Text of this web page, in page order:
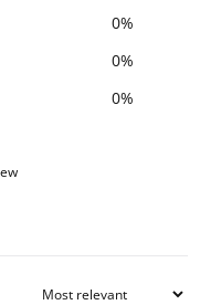
0%
0%
0%